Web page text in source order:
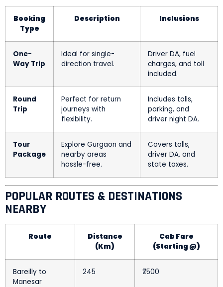
Booking
Type
Description Inclusions
One-
Way Trip
Ideal for single-
direction travel.
Driver DA, fuel
charges, and toll
included.
Round
Trip
Perfect for return
journeys with
flexibility.
Includes tolls,
parking, and
driver night DA.
Tour
Package
Explore Gurgaon and
nearby areas
hassle-free.
Covers tolls,
driver DA, and
state taxes.
POPULAR ROUTES & DESTINATIONS
NEARBY
Route
Distance
(Km)
Cab Fare
(Starting @)
Bareilly to
Manesar
245 ₹7500